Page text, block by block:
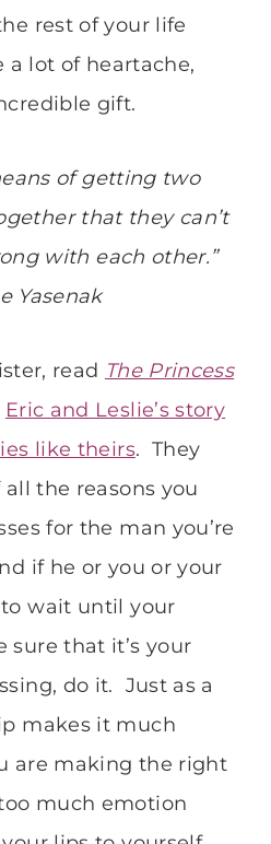
rest of your life
a lot of heartache,
gift.
of getting two
that they can’t
with each other.”
Yasenak
read The Princess
Eric and Leslie’s story
like theirs. They
the reasons you
for the man you’re
if he or you or your
wait until your
sure that it’s your
do it. Just as a
makes it much
are making the right
much emotion